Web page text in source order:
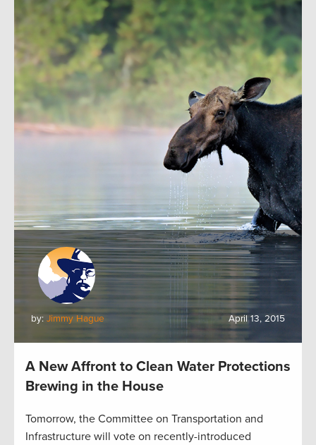
by: Jimmy Hague April 13, 2015
A New Affront to Clean Water Protections
Brewing in the House
Tomorrow, the Committee on Transportation and
Infrastructure will vote on recently-introduced